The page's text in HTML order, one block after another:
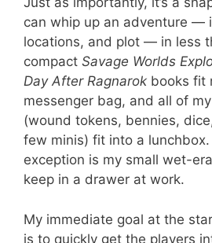
can whip up an adventure —
locations, and plot — in less
compact Savage Worlds
Day After Ragnarok books fit
messenger bag, and all of
(wound tokens, bennies,
few minis) fit into a lunchbox.
exception is my small wet-
keep in a drawer at work.
My immediate goal at the
is to quickly get the players